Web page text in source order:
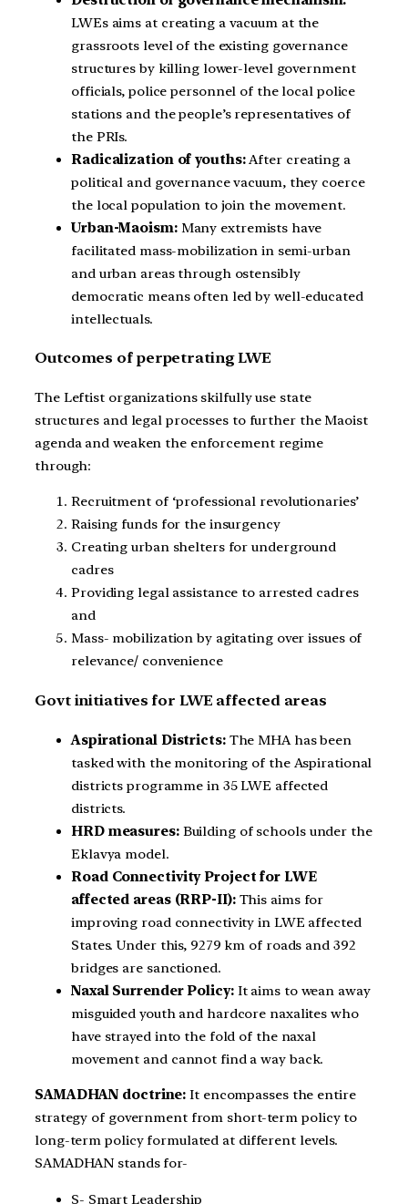
LWEs aims at creating a vacuum at the
grassroots level of the existing governance
structures by killing lower-level government
officials, police personnel of the local police
stations and the people’s representatives of
the PRIs.
Radicalization of youths:After creating a
political and governance vacuum, they coerce
the local population to join the movement.
Urban-Maoism:Many extremists have
facilitated mass-mobilization in semi-urban
and urban areas through ostensibly
democratic means often led by well-educated
intellectuals.
Outcomes of perpetrating LWE
The Leftist organizations skilfully use state
structures and legal processes to further the Maoist
agenda and weaken the enforcement regime
through:
Recruitment of ‘professional revolutionaries’
Raising funds for the insurgency
Creating urban shelters for underground
cadres
Providing legal assistance to arrested cadres
and
Mass- mobilization by agitating over issues of
relevance/ convenience
Govt initiatives for LWE affected areas
Aspirational Districts:The MHA has been
tasked with the monitoring of the Aspirational
districts programme in 35 LWE affected
districts.
HRD measures:Building of schools under the
Eklavya model.
Road Connectivity Project for LWE
affected areas (RRP-II):This aims for
improving road connectivity in LWE affected
States. Under this, 9279 km of roads and 392
bridges are sanctioned.
Naxal Surrender Policy:It aims to wean away
misguided youth and hardcore naxalites who
have strayed into the fold of the naxal
movement and cannot find a way back.
SAMADHAN doctrine:It encompasses the entire
strategy of government from short-term policy to
long-term policy formulated at different levels.
SAMADHAN stands for-
S- Smart Leadership